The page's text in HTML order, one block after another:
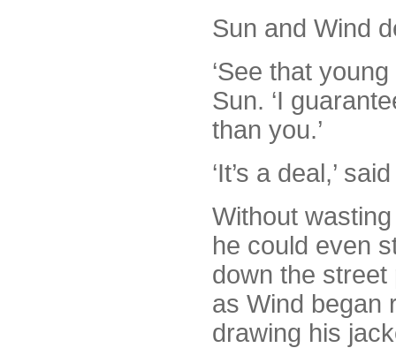
Sun and Wind
‘See that
Sun. ‘I
than you.’
‘It’s a deal,’
Without
he could even
down the
as Wind began
drawing his